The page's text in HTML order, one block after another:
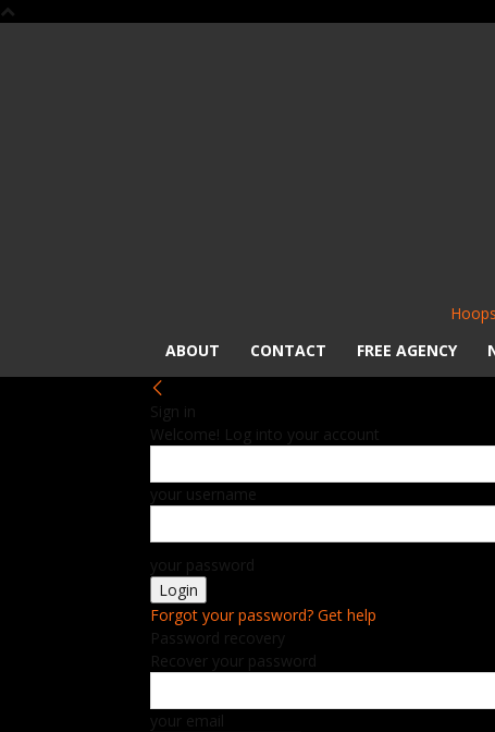
ABOUT
CONTACT FREE AGENCY
Sign in
Welcome! Log into your account
your username
your password
Forgot your password? Get help
Password recovery
Recover your password
your email